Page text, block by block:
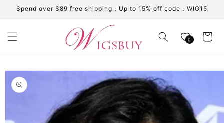
Skip to
content
Spend over $89 free shipping；Up to 15% off code：WIG15
0 Cart
Skip to
product
information